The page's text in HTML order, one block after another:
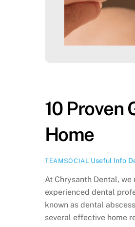
10 Proven
Home
TEAMSOCIAL Useful Info
At Chrysanth Dental,
experienced dental
known as dental
several effective home